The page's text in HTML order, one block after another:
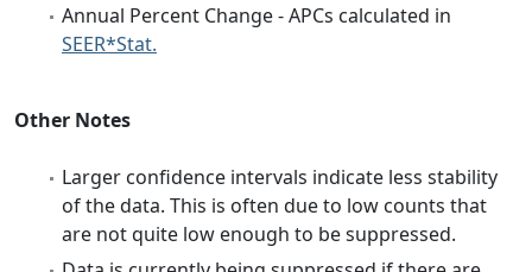
Annual Percent Change - APCs calculated in
SEER*Stat.
Other Notes
Larger confidence intervals indicate less stability
of the data. This is often due to low counts that
are not quite low enough to be suppressed.